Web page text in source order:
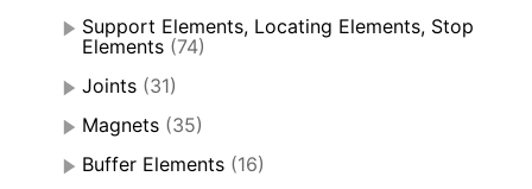
Support Elements, Locating Elements, Stop
Elements (74)
Joints (31)
Magnets (35)
Buffer Elements (16)